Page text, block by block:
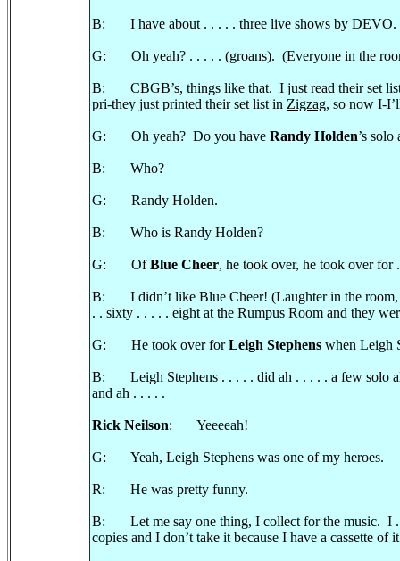
B: I have about . . . . . three live shows by DEVO.
G: Oh yeah? . . . . . (groans). (Everyone in the
B: CBGB’s, things like that. I just read their set
pri-they just printed their set list in Zigzag, so now I-
G: Oh yeah? Do you have Randy Holden’s solo
B: Who?
G: Randy Holden.
B: Who is Randy Holden?
G: OfBlue Cheer, he took over, he took over for
B: I didn’t like Blue Cheer! (Laughter in the room,
. . sixty . . . . . eight at the Rumpus Room and they
G: He took over forLeigh Stephens when Leigh
B: Leigh Stephens . . . . . did ah . . . . . a few solo
and ah . . . . .
Rick Neilson: Yeeeeah!
G: Yeah, Leigh Stephens was one of my heroes.
R: He was pretty funny.
B: Let me say one thing, I collect for the music. I .
copies and I don’t take it because I have a cassette of